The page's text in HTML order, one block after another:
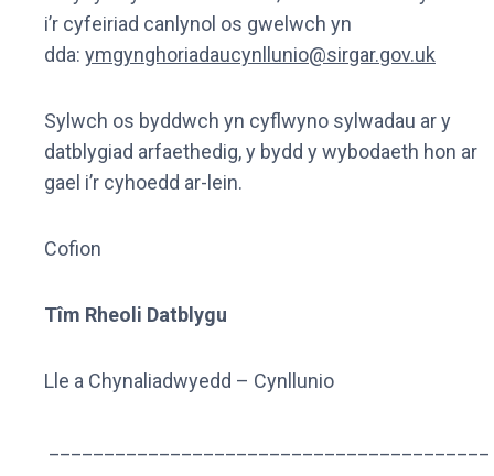
i’r cyfeiriad canlynol os gwelwch yn
dda: ymgynghoriadaucynllunio@sirgar.gov.uk
Sylwch os byddwch yn cyflwyno sylwadau ar y
datblygiad arfaethedig, y bydd y wybodaeth hon ar
gael i’r cyhoedd ar-lein.
Cofion
Tîm Rheoli Datblygu
Lle a Chynaliadwyedd – Cynllunio